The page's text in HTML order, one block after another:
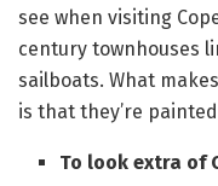
see when visiting
century townhouses
sailboats. What
is that they’re
To look extra of